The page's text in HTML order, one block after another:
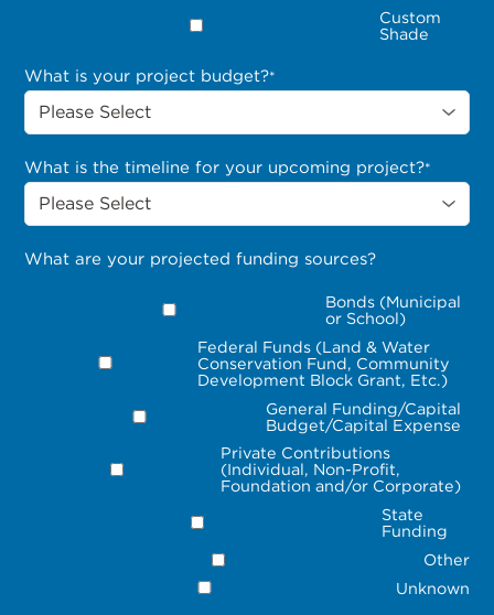
Custom
Shade
What is your project budget?*
What is the timeline for your upcoming project?*
What are your projected funding sources?
Bonds (Municipal
or School)
Federal Funds (Land & Water
Conservation Fund, Community
Development Block Grant, Etc.)
General Funding/Capital
Budget/Capital Expense
Private Contributions
(Individual, Non-Profit,
Foundation and/or Corporate)
State
Funding
Other
Unknown